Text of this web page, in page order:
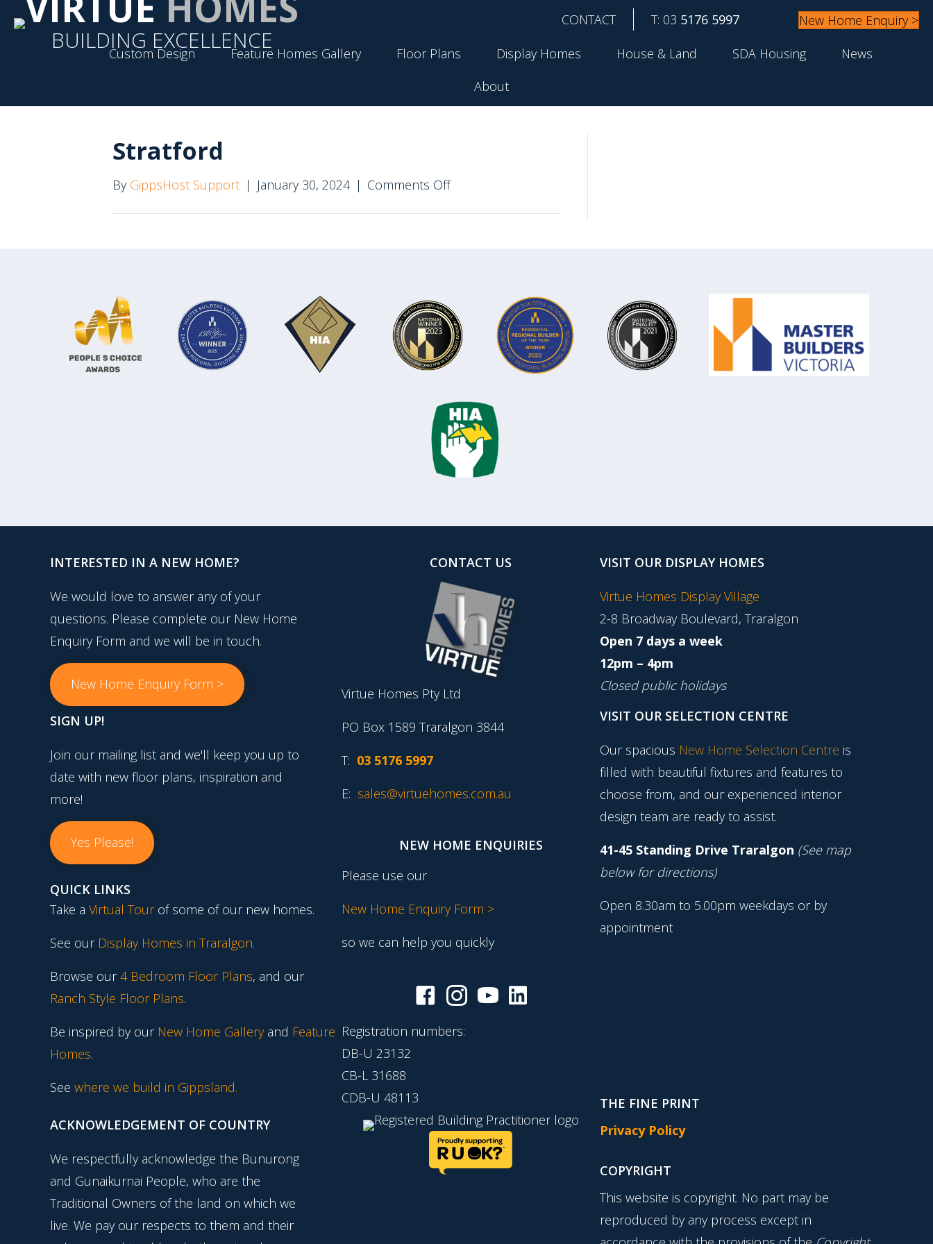
BUILDING EXCELLENCE
CONTACT T: 03 5176 5997
New Home Enquiry >
Custom Design
Feature Homes Gallery Floor Plans Display Homes House & Land SDA Housing
News
About
Stratford
By GippsHost Support | January 30, 2024 | Comments Offon
INTERESTED IN A NEW HOME?
We would love to answer any of your
questions. Please complete our New Home
Enquiry Form and we will be in touch.
New Home Enquiry Form >
SIGN UP!
Join our mailing list and we'll keep you up to
date with new floor plans, inspiration and
more!
Yes Please!
QUICK LINKS
Take a Virtual Tourof some of our new homes.
See our Display Homes in Traralgon.
Browse our4 Bedroom Floor Plans, and our
Ranch Style Floor Plans.
Be inspired by our New Home Gallery and Feature
Homes.
See where we build in Gippsland.
ACKNOWLEDGEMENT OF COUNTRY
We respectfully acknowledge the Bunurong
and Gunaikurnai People, who are the
Traditional Owners of the land on which we
live. We pay our respects to them and their
CONTACT US
Virtue Homes Pty Ltd
PO Box 1589 Traralgon 3844
T: 03 5176 5997
E: sales@virtuehomes.com.au
NEW HOME ENQUIRIES
Please use our
New Home Enquiry Form >
so we can help you quickly
Registration numbers:
DB-U 23132
CB-L 31688
CDB-U 48113
VISIT OUR DISPLAY HOMES
Virtue Homes Display Village
2-8 Broadway Boulevard, Traralgon
Open 7 days a week
12pm – 4pm
Closed public holidays
VISIT OUR SELECTION CENTRE
Our spacious New Home Selection Centre is
filled with beautiful fixtures and features to
choose from, and our experienced interior
design team are ready to assist.
41-45 Standing Drive Traralgon (See map
below for directions)
Open 8.30am to 5.00pm weekdays or by
appointment
THE FINE PRINT
Privacy Policy
COPYRIGHT
This website is copyright. No part may be
reproduced by any process except in